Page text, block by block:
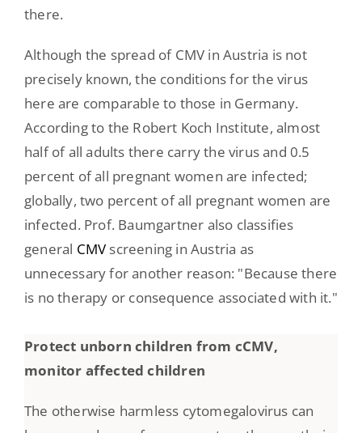
there.
Although the spread of CMV in Austria is not
precisely known, the conditions for the virus
here are comparable to those in Germany.
According to the Robert Koch Institute, almost
half of all adults there carry the virus and 0.5
percent of all pregnant women are infected;
globally, two percent of all pregnant women are
infected. Prof. Baumgartner also classifies
general CMV screening in Austria as
unnecessary for another reason: "Because there
is no therapy or consequence associated with it."
Protect unborn children from cCMV,
monitor affected children
The otherwise harmless cytomegalovirus can